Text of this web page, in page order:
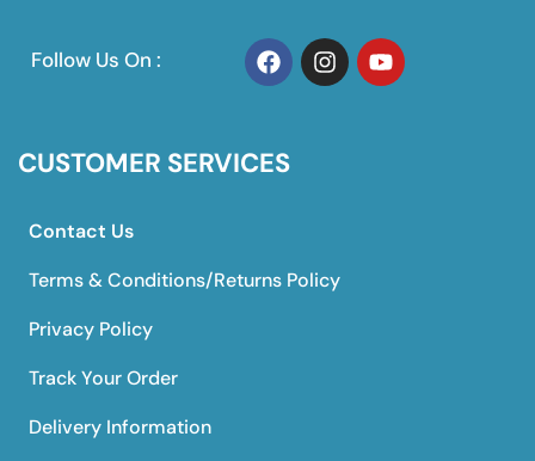
Follow Us On :
CUSTOMER SERVICES
Contact Us
Terms & Conditions/Returns Policy
Privacy Policy
Track Your Order
Delivery Information